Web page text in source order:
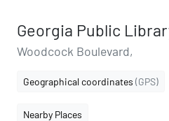
Georgia Public
Woodcock Boulevard,
Geographical coordinates (GPS)
Nearby Places